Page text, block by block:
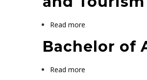
Read more
of
Bachelor of
Read more